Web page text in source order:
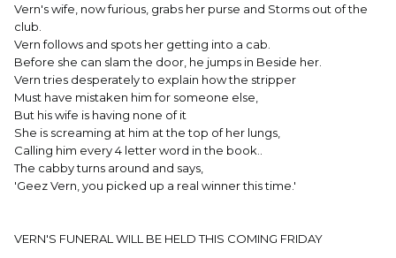
Vern's wife, now furious, grabs her purse and Storms out of the
club.
Vern follows and spots her getting into a cab.
Before she can slam the door, he jumps in Beside her.
Vern tries desperately to explain how the stripper
Must have mistaken him for someone else,
But his wife is having none of it
She is screaming at him at the top of her lungs,
Calling him every 4 letter word in the book..
The cabby turns around and says,
'Geez Vern, you picked up a real winner this time.'
VERN'S FUNERAL WILL BE HELD THIS COMING FRIDAY